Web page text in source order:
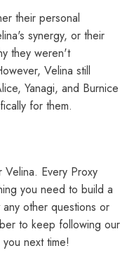
their personal
synergy, or their
they weren't
Velina still
Yanagi, and Burnice
for them.
Every Proxy
you need to build a
other questions or
to keep following our
next time!